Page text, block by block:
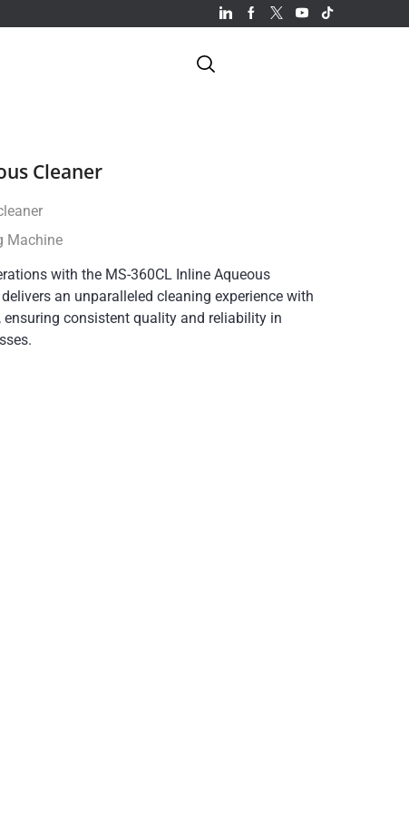
Cleaner
Machine
with the MS-360CL Inline Aqueous
an unparalleled cleaning experience with
consistent quality and reliability in